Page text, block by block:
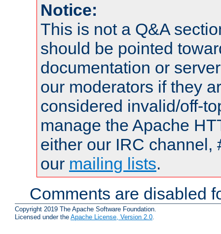
Notice:
This is not a Q&A
should be pointed
documentation or
our moderators if they
considered invalid/off-
manage the Apache
either our IRC channel,
our mailing lists.
Comments are disabled
Copyright 2019 The Apache Software Foundation.
Licensed under the Apache License, Version 2.0